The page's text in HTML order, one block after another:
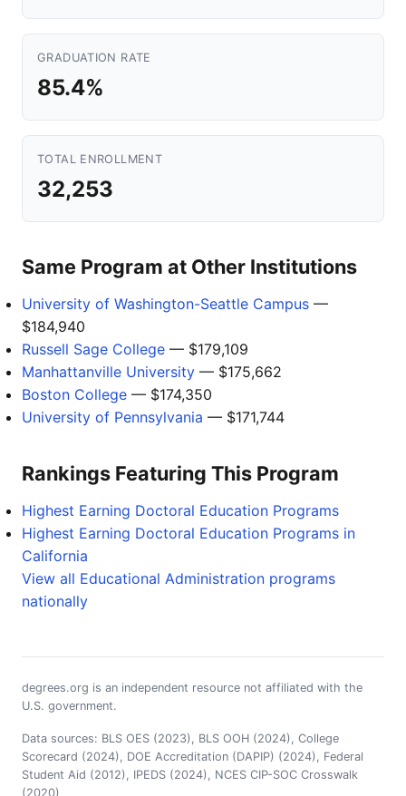
GRADUATION RATE
85.4%
TOTAL ENROLLMENT
32,253
Same Program at Other Institutions
University of Washington-Seattle Campus —
$184,940
Russell Sage College — $179,109
Manhattanville University — $175,662
Boston College — $174,350
University of Pennsylvania — $171,744
Rankings Featuring This Program
Highest Earning Doctoral Education Programs
Highest Earning Doctoral Education Programs in
California
View all Educational Administration programs
nationally
degrees.org is an independent resource not affiliated with the
U.S. government.
Data sources: BLS OES (2023), BLS OOH (2024), College
Scorecard (2024), DOE Accreditation (DAPIP) (2024), Federal
Student Aid (2012), IPEDS (2024), NCES CIP-SOC Crosswalk
(2020)